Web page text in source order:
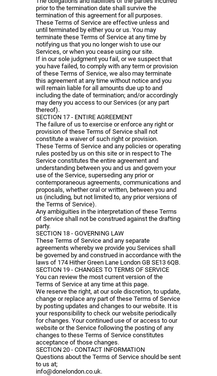
prior to the termination date shall survive the
termination of this agreement for all purposes.
These Terms of Service are effective unless and
until terminated by either you or us. You may
terminate these Terms of Service at any time by
notifying us that you no longer wish to use our
Services, or when you cease using our site.
If in our sole judgment you fail, or we suspect that
you have failed, to comply with any term or provision
of these Terms of Service, we also may terminate
this agreement at any time without notice and you
will remain liable for all amounts due up to and
including the date of termination; and/or accordingly
may deny you access to our Services (or any part
thereof).
SECTION 17 - ENTIRE AGREEMENT
The failure of us to exercise or enforce any right or
provision of these Terms of Service shall not
constitute a waiver of such right or provision.
These Terms of Service and any policies or operating
rules posted by us on this site or in respect to The
Service constitutes the entire agreement and
understanding between you and us and govern your
use of the Service, superseding any prior or
contemporaneous agreements, communications and
proposals, whether oral or written, between you and
us (including, but not limited to, any prior versions of
the Terms of Service).
Any ambiguities in the interpretation of these Terms
of Service shall not be construed against the drafting
party.
SECTION 18 - GOVERNING LAW
These Terms of Service and any separate
agreements whereby we provide you Services shall
be governed by and construed in accordance with the
laws of 174 Hither Green Lane London GB SE13 6QB.
SECTION 19 - CHANGES TO TERMS OF SERVICE
You can review the most current version of the
Terms of Service at any time at this page.
We reserve the right, at our sole discretion, to update,
change or replace any part of these Terms of Service
by posting updates and changes to our website. It is
your responsibility to check our website periodically
for changes. Your continued use of or access to our
website or the Service following the posting of any
changes to these Terms of Service constitutes
acceptance of those changes.
SECTION 20 - CONTACT INFORMATION
Questions about the Terms of Service should be sent
to us at;
info@donelondon.co.uk.